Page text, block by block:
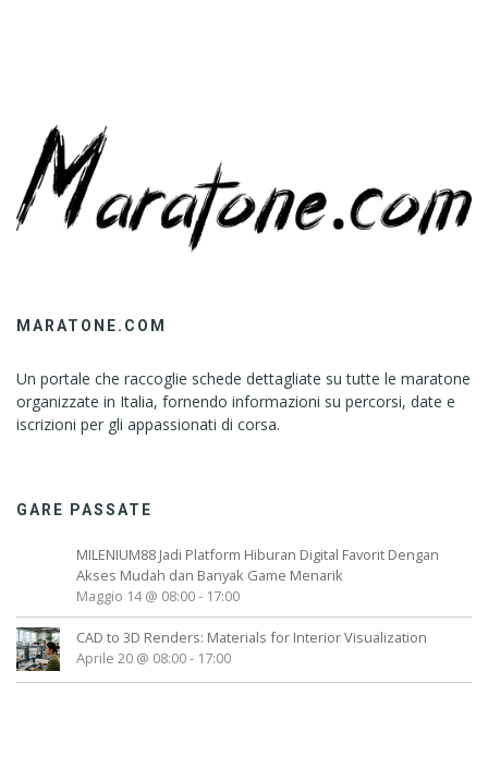
MARATONE.COM
Un portale che raccoglie schede dettagliate su tutte le maratone
organizzate in Italia, fornendo informazioni su percorsi, date e
iscrizioni per gli appassionati di corsa.
GARE PASSATE
MILENIUM88 Jadi Platform Hiburan Digital Favorit Dengan
Akses Mudah dan Banyak Game Menarik
Maggio 14 @ 08:00- 17:00
CAD to 3D Renders: Materials for Interior Visualization
Aprile 20 @ 08:00- 17:00